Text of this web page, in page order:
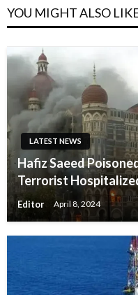
YOU MIGHT ALSO
LATEST NEWS
Hafiz Saeed
Terrorist
Editor April 8, 2024